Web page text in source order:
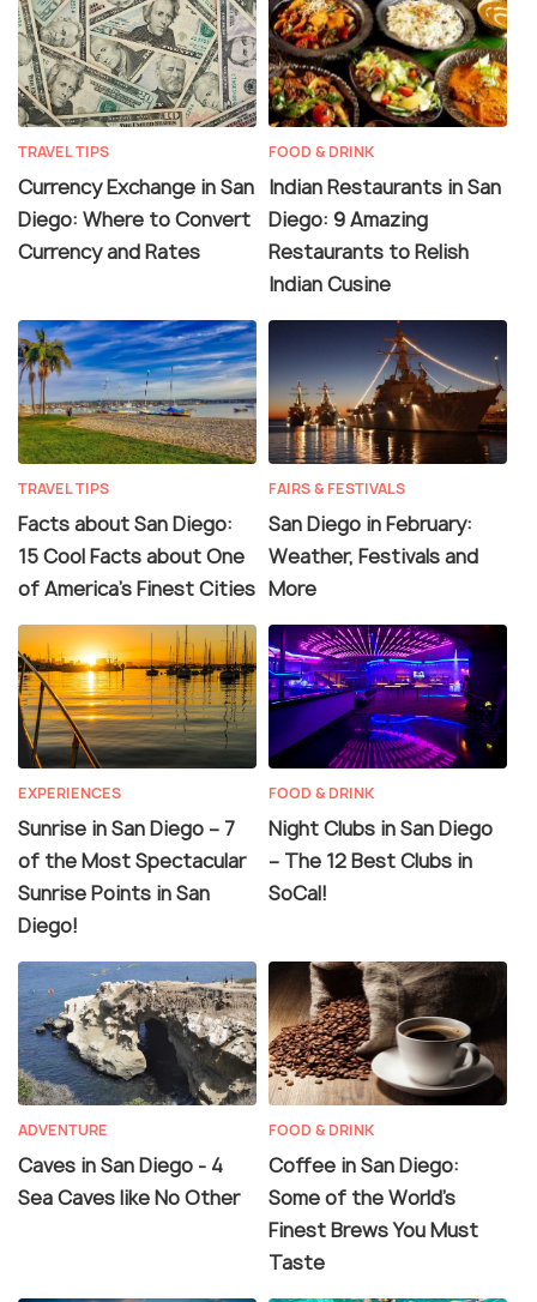
TRAVEL TIPS
Currency Exchange in San
Diego: Where to Convert
Currency and Rates
FOOD & DRINK
Indian Restaurants in San
Diego: 9 Amazing
Restaurants to Relish
Indian Cusine
TRAVEL TIPS
Facts about San Diego:
15 Cool Facts about One
of America’s Finest Cities
FAIRS & FESTIVALS
San Diego in February:
Weather, Festivals and
More
EXPERIENCES
Sunrise in San Diego – 7
of the Most Spectacular
Sunrise Points in San
Diego!
FOOD & DRINK
Night Clubs in San Diego
– The 12 Best Clubs in
SoCal!
ADVENTURE
Caves in San Diego - 4
Sea Caves like No Other
FOOD & DRINK
Coffee in San Diego:
Some of the World’s
Finest Brews You Must
Taste